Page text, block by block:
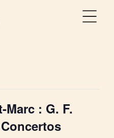
Marc : G. F.